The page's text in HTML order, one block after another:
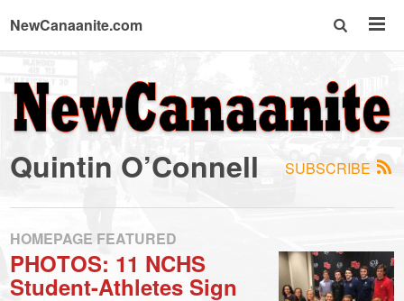
NewCanaanite.com
NewCanaanite.com
-
Big
news
SUBSCRIBE
Quintin O’Connell
HOMEPAGE FEATURED
PHOTOS: 11 NCHS
Student-Athletes Sign